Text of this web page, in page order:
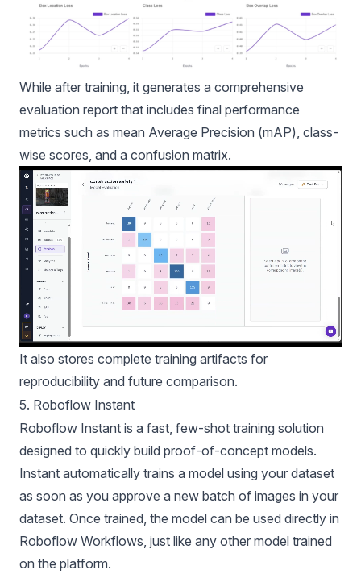
While after training, it generates a comprehensive
evaluation report that includes final performance
metrics such as mean Average Precision (mAP), class-
wise scores, and a confusion matrix.
It also stores complete training artifacts for
reproducibility and future comparison.
5. Roboflow Instant
Roboflow Instant is a fast, few-shot training solution
designed to quickly build proof-of-concept models.
Instant automatically trains a model using your dataset
as soon as you approve a new batch of images in your
dataset. Once trained, the model can be used directly in
Roboflow Workflows, just like any other model trained
on the platform.